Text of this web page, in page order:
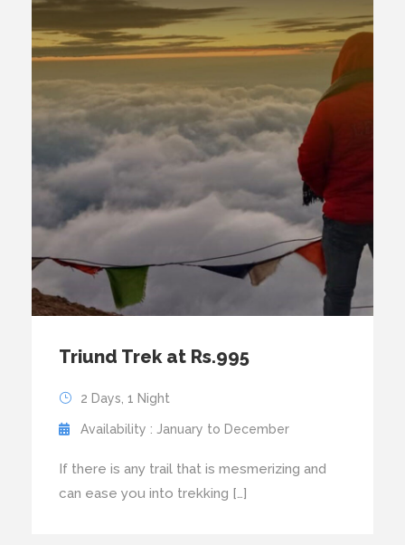
Triund Trek at Rs.995
2 Days, 1 Night
Availability : January to December
If there is any trail that is mesmerizing and
can ease you into trekking […]